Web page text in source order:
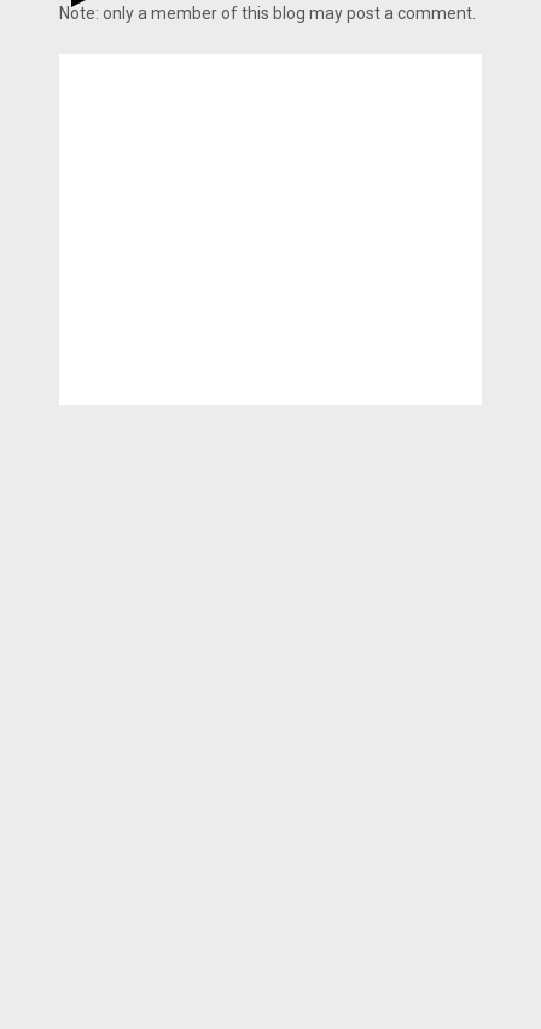
Note: only a member of this blog may post a comment.